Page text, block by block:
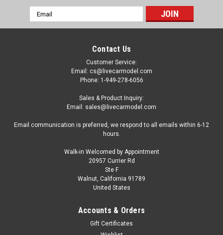
Email
Address
Contact Us
Customer Service:
Email: cs@livecarmodel.com
Phone: 1-949-278-6056
Sales & Product Inquiry:
Email: sales@livecarmodel.com
Email communication is preferred, we respond to all emails within 6-12
hours.
Walk-in Welcomed by Appointment
20957 Currier Rd
Ste F
Walnut, California 91789
United States
Accounts & Orders
Gift Certificates